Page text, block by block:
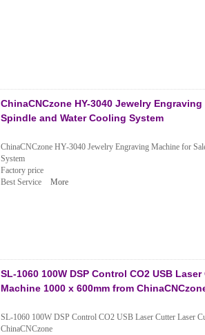
ChinaCNCzone HY-3040 Jewelry
Spindle and Water Cooling System
ChinaCNCzone HY-3040 Jewelry Engraving Machine for
System
Factory price
Best Service
More
SL-1060 100W DSP Control CO2 USB
Machine 1000 x 600mm from
SL-1060 100W DSP Control CO2 USB Laser Cutter Laser
ChinaCNCzone